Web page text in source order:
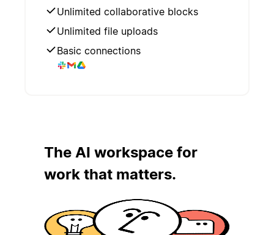
Unlimited collaborative blocks
Unlimited file uploads
Basic connections
The AI workspace for
work that matters.